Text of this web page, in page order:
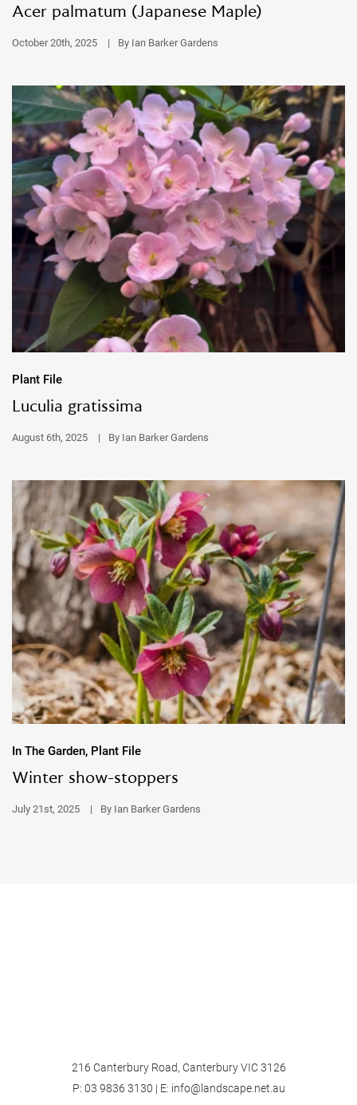
Acer palmatum (Japanese Maple)
October 20th, 2025 | By Ian Barker Gardens
Plant File
Luculia gratissima
August 6th, 2025 | By Ian Barker Gardens
In The Garden, Plant File
Winter show-stoppers
July 21st, 2025 | By Ian Barker Gardens